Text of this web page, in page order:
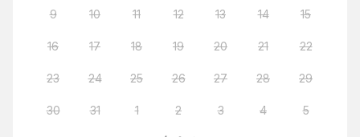
9 10 11 12 13 14 15
16 17 18 19 20 21 22
23 24 25 26 27 28 29
30 31 1 2 3 4 5